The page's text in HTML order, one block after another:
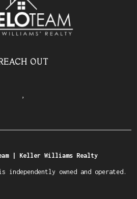
OUT
,
| Keller Williams Realty
owned and operated.